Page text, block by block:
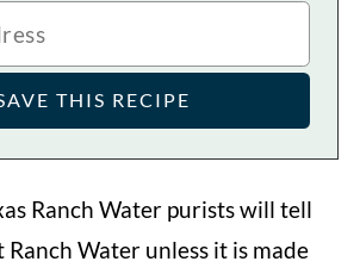
Ranch Water purists will tell
Water unless it is made